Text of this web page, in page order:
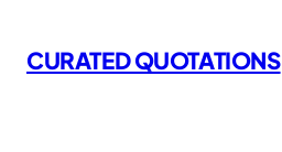
to
content
CURATED QUOTATIONS